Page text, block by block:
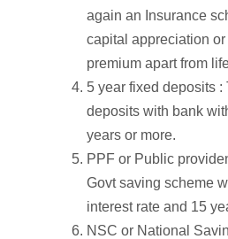
again an Insurance
capital appreciation or
premium apart from
5 year fixed deposits :
deposits with bank
years or more.
PPF or Public
Govt saving scheme
interest rate and 15
NSC or National